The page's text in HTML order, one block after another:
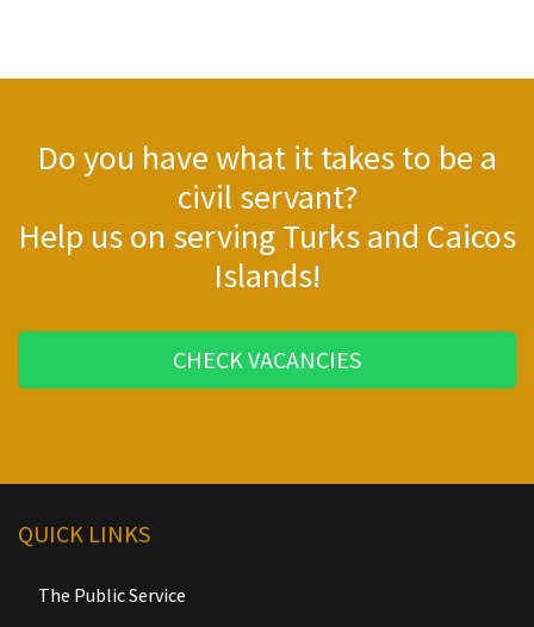
Do you have what it takes to be a
civil servant?
Help us on serving Turks and Caicos
Islands!
CHECK VACANCIES
QUICK LINKS
The Public Service